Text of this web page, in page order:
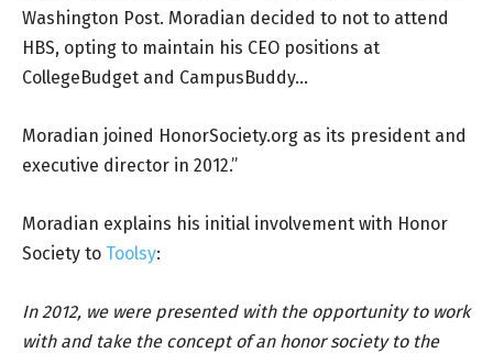
Washington Post. Moradian decided to not to attend
HBS, opting to maintain his CEO positions at
CollegeBudget and CampusBuddy…
Moradian joined HonorSociety.org as its president and
executive director in 2012.”
Moradian explains his initial involvement with Honor
Society to Toolsy:
In 2012, we were presented with the opportunity to work
with and take the concept of an honor society to the